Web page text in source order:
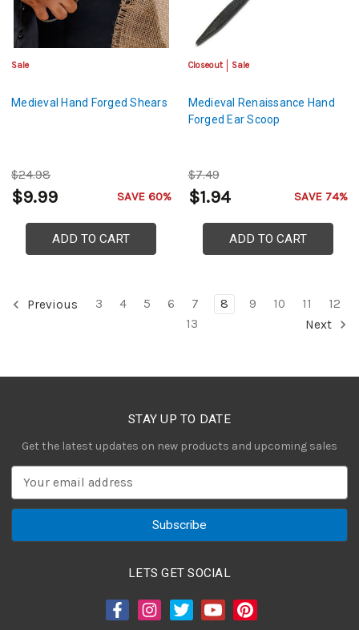
Sale
Medieval Hand Forged Shears
$24.98
$9.99 SAVE 60%
ADD TO CART
Closeout Sale
Medieval Renaissance Hand
Forged Ear Scoop
$7.49
$1.94 SAVE 74%
ADD TO CART
Previous 3 4 5 6 7 8 9 10 11
12
13
Next
STAY UP TO DATE
Get the latest updates on new products and upcoming sales
a
LETS GET SOCIAL